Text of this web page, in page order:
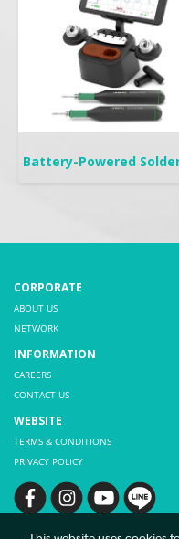
CORPORATE
ABOUT US
NETWORK
INFORMATION
CAREERS
CONTACT US
WEBSITE
TERMS & CONDITIONS
PRIVACY POLICY